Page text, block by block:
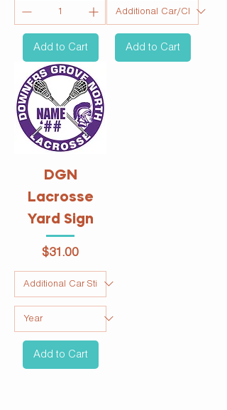
Add to Cart Add to Cart
DGN
Lacrosse
Yard Sign
Price
$31.00
Add to Cart